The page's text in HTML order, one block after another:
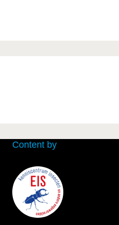
Content by